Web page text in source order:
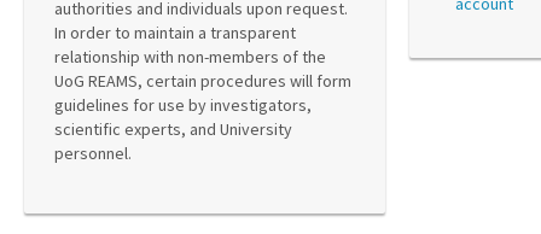
authorities and individuals upon request.
In order to maintain a transparent
relationship with non-members of the
UoG REAMS, certain procedures will form
guidelines for use by investigators,
scientific experts, and University
personnel.